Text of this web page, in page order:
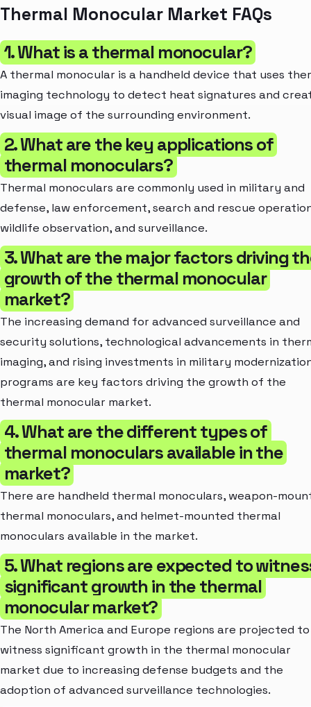
Thermal Monocular Market FAQs
1. What is a thermal monocular?
A thermal monocular is a handheld device that uses
imaging technology to detect heat signatures and
visual image of the surrounding environment.
2. What are the key applications of
thermal monoculars?
Thermal monoculars are commonly used in military and
defense, law enforcement, search and rescue
wildlife observation, and surveillance.
3. What are the major factors driving
growth of the thermal monocular
market?
The increasing demand for advanced surveillance and
security solutions, technological advancements in
imaging, and rising investments in military
programs are key factors driving the growth of the
thermal monocular market.
4. What are the different types of
thermal monoculars available in the
market?
There are handheld thermal monoculars, weapon-
thermal monoculars, and helmet-mounted thermal
monoculars available in the market.
5. What regions are expected to
significant growth in the thermal
monocular market?
The North America and Europe regions are projected to
witness significant growth in the thermal monocular
market due to increasing defense budgets and the
adoption of advanced surveillance technologies.